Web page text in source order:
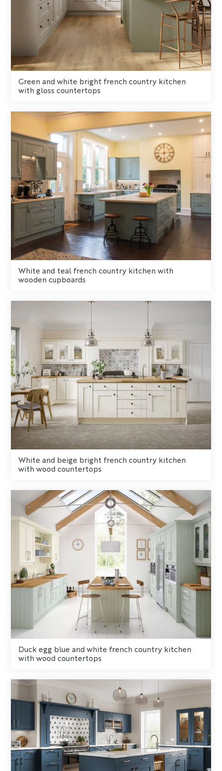
Green and white bright french country kitchen
with gloss countertops
White and teal french country kitchen with
wooden cupboards
White and beige bright french country kitchen
with wood countertops
Duck egg blue and white french country kitchen
with wood countertops